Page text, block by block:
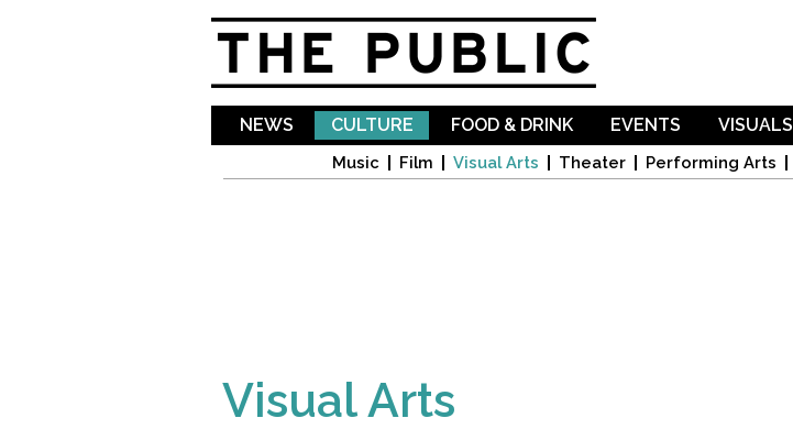
NEWS CULTURE
Music Film Visual Arts Theater Performing Arts
FOOD & DRINK EVENTS VISUALS
Visual Arts